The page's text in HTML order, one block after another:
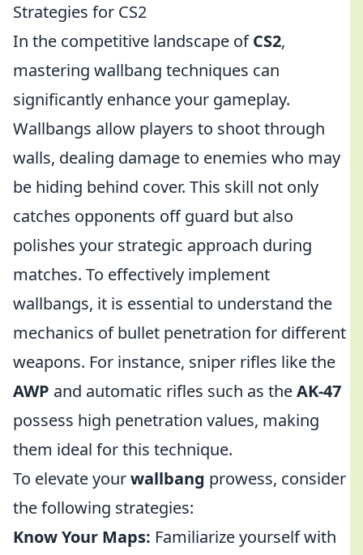
Strategies for CS2
In the competitive landscape ofCS2,
mastering wallbang techniques can
significantly enhance your gameplay.
Wallbangs allow players to shoot through
walls, dealing damage to enemies who may
be hiding behind cover. This skill not only
catches opponents off guard but also
polishes your strategic approach during
matches. To effectively implement
wallbangs, it is essential to understand the
mechanics of bullet penetration for different
weapons. For instance, sniper rifles like the
AWP and automatic rifles such as theAK-47
possess high penetration values, making
them ideal for this technique.
To elevate yourwallbang prowess, consider
the following strategies:
Know Your Maps: Familiarize yourself with